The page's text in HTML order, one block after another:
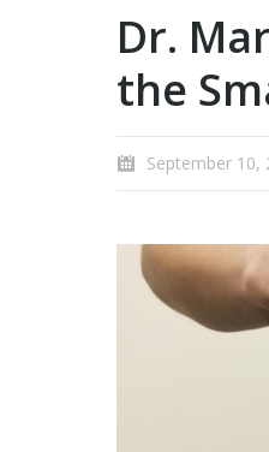
Dr.
the
September 10,